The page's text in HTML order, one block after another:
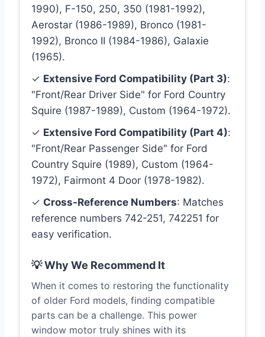
1990), F-150, 250, 350 (1981-1992),
Aerostar (1986-1989), Bronco (1981-
1992), Bronco II (1984-1986), Galaxie
(1965).
✓ Extensive Ford Compatibility (Part 3):
"Front/Rear Driver Side" for Ford Country
Squire (1987-1989), Custom (1964-1972).
✓ Extensive Ford Compatibility (Part 4):
"Front/Rear Passenger Side" for Ford
Country Squire (1989), Custom (1964-
1972), Fairmont 4 Door (1978-1982).
✓ Cross-Reference Numbers: Matches
reference numbers 742-251, 742251 for
easy verification.
💡 Why We Recommend It
When it comes to restoring the functionality
of older Ford models, finding compatible
parts can be a challenge. This power
window motor truly shines with its